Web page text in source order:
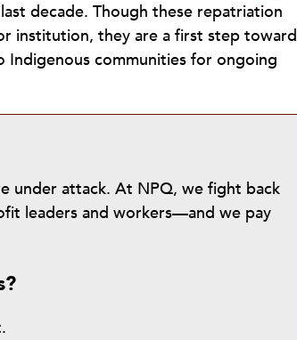
decade. Though these repatriation
institution, they are a first step toward
communities for ongoing
under attack. At NPQ, we fight back
leaders and workers—and we pay